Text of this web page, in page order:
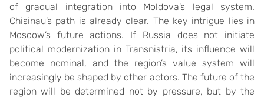
of gradual integration into Moldova’s legal system.
Chisinau’s path is already clear. The key intrigue lies in
Moscow’s future actions. If Russia does not initiate
political modernization in Transnistria, its influence will
become nominal, and the region’s value system will
increasingly be shaped by other actors. The future of the
region will be determined not by pressure, but by the